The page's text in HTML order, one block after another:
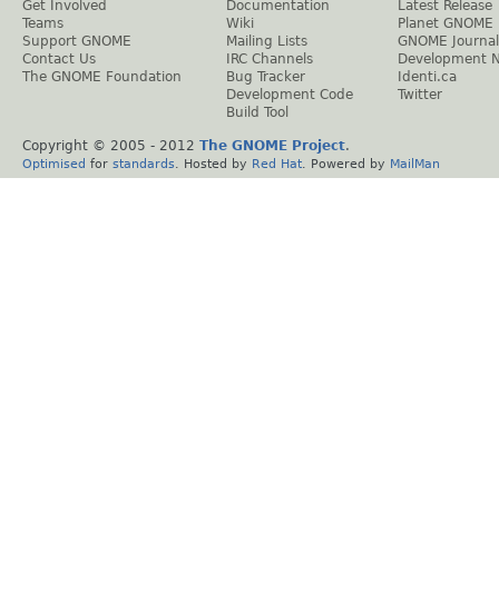
Get Involved
Teams
Support GNOME
Contact Us
The GNOME Foundation
Documentation
Wiki
Mailing Lists
IRC Channels
Bug Tracker
Development Code
Build Tool
Latest Release
Planet GNOME
GNOME Journal
Development
Identi.ca
Twitter
Copyright © 2005 - 2012 The GNOME Project.
Optimised for standards . Hosted by Red Hat . Powered by MailMan